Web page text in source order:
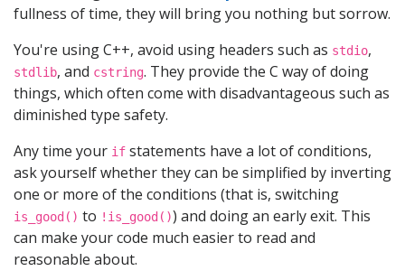
fullness of time, they will bring you nothing but sorrow.
You're using C++, avoid using headers such as stdio,
stdlib, and cstring. They provide the C way of doing
things, which often come with disadvantageous such as
diminished type safety.
Any time your if statements have a lot of conditions,
ask yourself whether they can be simplified by inverting
one or more of the conditions (that is, switching
is_good() to !is_good()) and doing an early exit. This
can make your code much easier to read and
reasonable about.